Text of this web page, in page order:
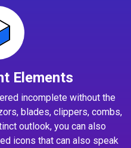
Elements
incomplete without the
blades, clippers, combs,
outlook, you can also
icons that can also speak